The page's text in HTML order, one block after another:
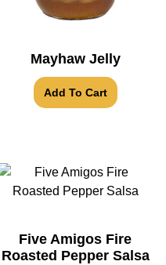
Mayhaw Jelly
Add To Cart
Five Amigos Fire
Roasted Pepper Salsa